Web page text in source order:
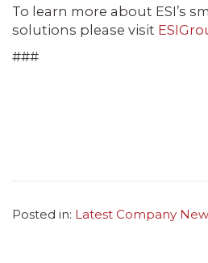
To learn more about ESI’s
solutions please visit
###
Posted in: Latest Company